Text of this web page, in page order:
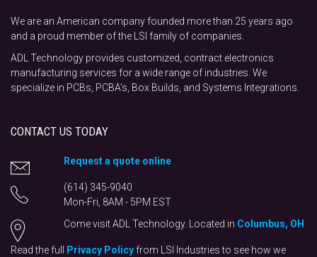
We are an American company founded more than 25 years ago
and a proud member of the LSI family of companies.
ADL Technology provides customized, contract electronics
manufacturing services for a wide range of industries. We
specialize in PCBs, PCBA's, Box Builds, and Systems Integrations.
CONTACT US TODAY
Request a quote online
(614) 345-9040
Mon-Fri, 8AM - 5PM EST
Come visit ADL Technology. Located in Columbus, OH
Read the full Privacy Policy from LSI Industries to see how we